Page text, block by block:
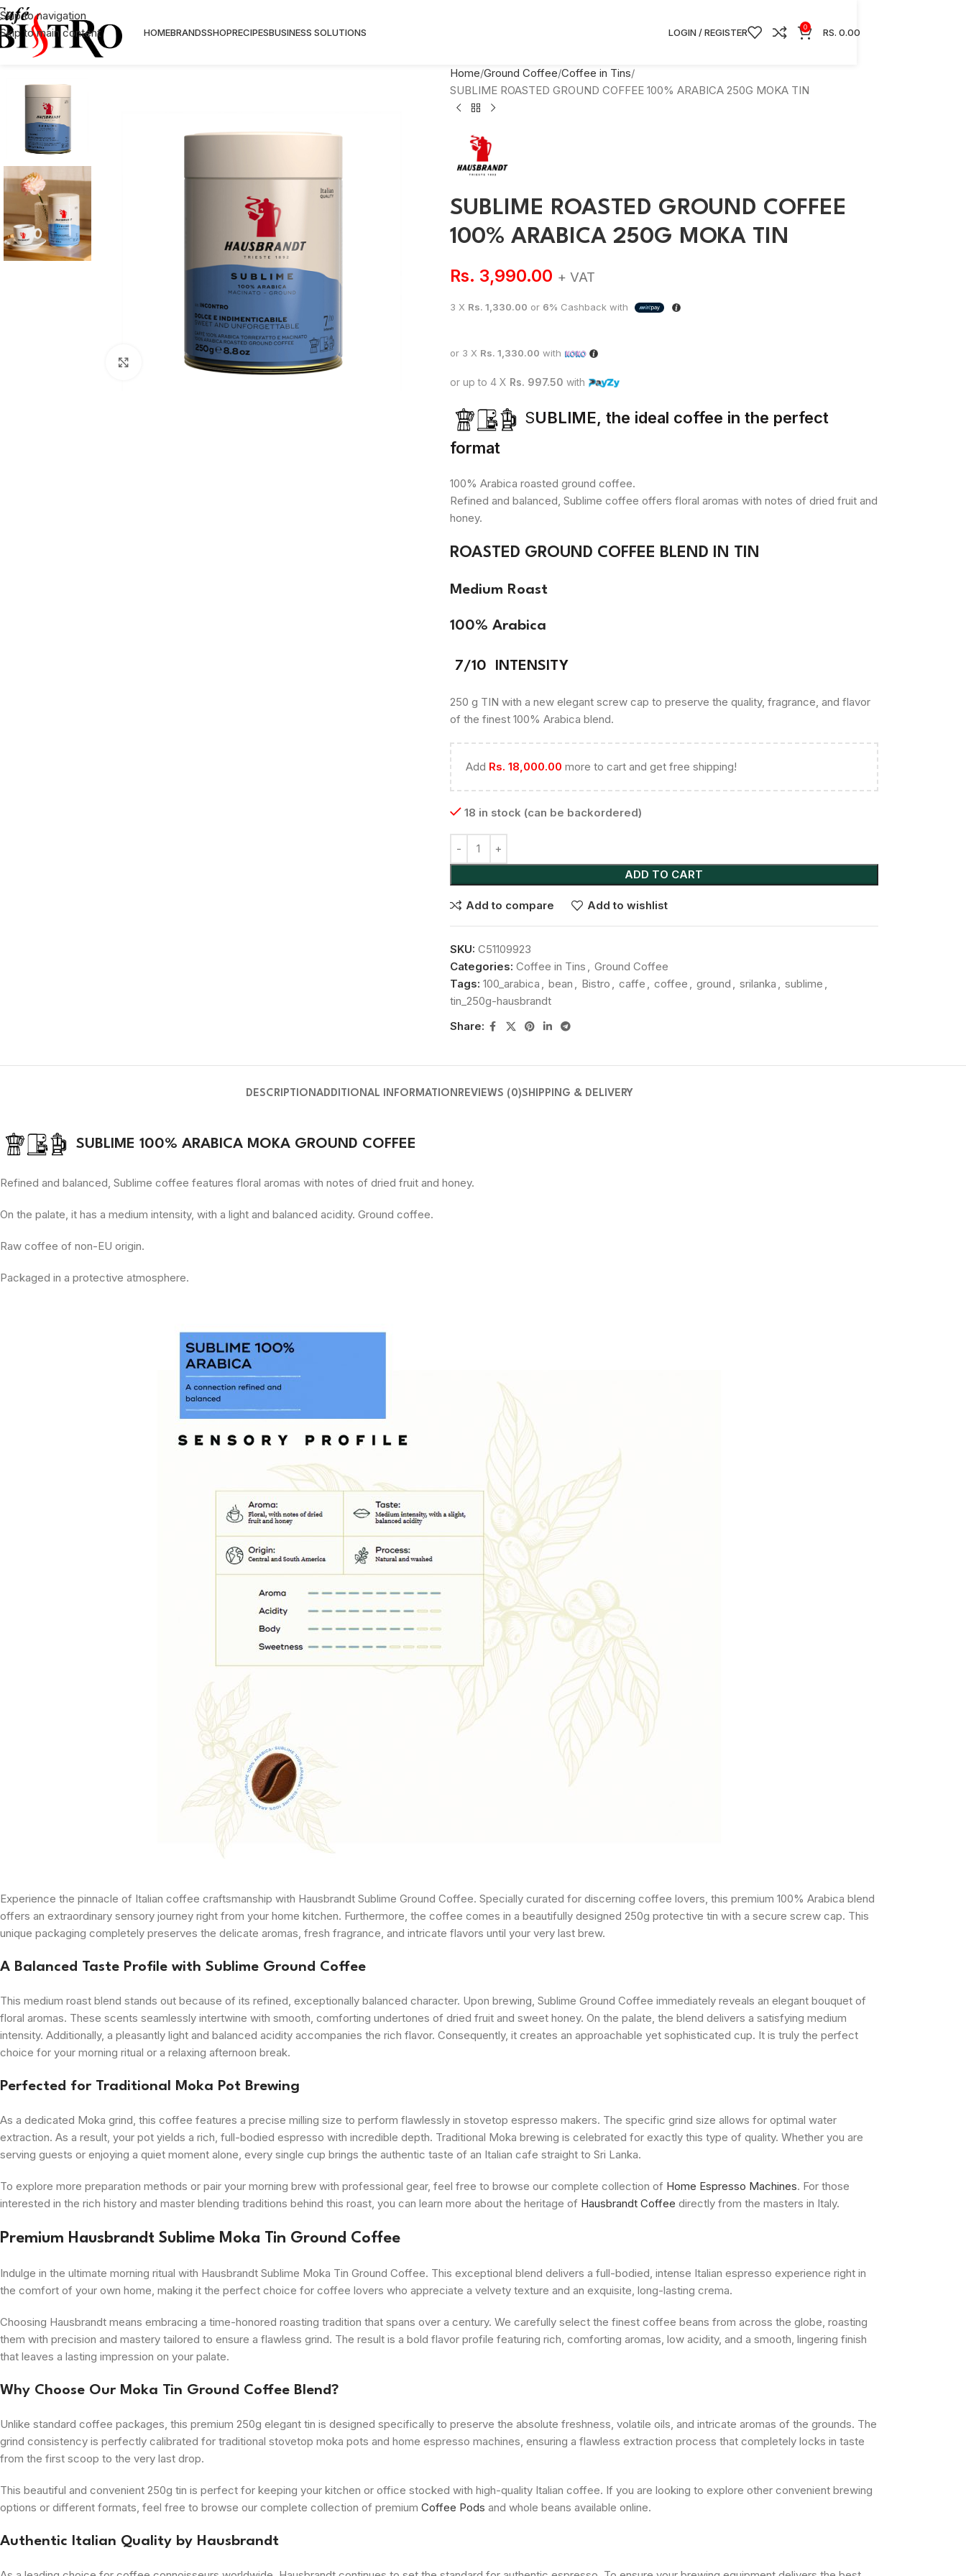
Skip to navigation
Skip to main content
HOMEBRANDSSHOPRECIPESBUSINESS SOLUTIONS LOGIN / REGISTER 0 RS. 0.00
Click to enlarge
Home Ground Coffee Coffee in Tins
SUBLIME ROASTED GROUND COFFEE 100% ARABICA 250G MOKA TIN
SUBLIME ROASTED GROUND COFFEE
100% ARABICA 250G MOKA TIN
Rs. 3,990.00 + VAT
3 X Rs. 1,330.00 or 6% Cashback with
or 3 X Rs. 1,330.00 with
or up to 4 X Rs. 997.50 with
SUBLIME, the ideal coffee in the perfect
format
100% Arabica roasted ground coffee.
Refined and balanced, Sublime coffee offers floral aromas with notes of dried fruit and
honey.
ROASTED GROUND COFFEE BLEND IN TIN
Medium Roast
100% Arabica
7/10 INTENSITY
250 g TIN with a new elegant screw cap to preserve the quality, fragrance, and flavor
of the finest 100% Arabica blend.
Add Rs. 18,000.00 more to cart and get free shipping!
18 in stock (can be backordered)
ADD TO CART
Add to compare Add to wishlist
SKU: C51109923
Categories: Coffee in Tins
Ground Coffee
Tags: 100_arabica bean Bistro caffe coffee ground srilanka sublime
tin_250g-hausbrandt
Share:
DESCRIPTION ADDITIONAL INFORMATION REVIEWS (0)SHIPPING & DELIVERY
SUBLIME 100% ARABICA MOKA GROUND COFFEE
Refined and balanced, Sublime coffee features floral aromas with notes of dried fruit and honey.
On the palate, it has a medium intensity, with a light and balanced acidity. Ground coffee.
Raw coffee of non-EU origin.
Packaged in a protective atmosphere.
Experience the pinnacle of Italian coffee craftsmanship with Hausbrandt Sublime Ground Coffee. Specially curated for discerning coffee lovers, this premium 100% Arabica blend
offers an extraordinary sensory journey right from your home kitchen. Furthermore, the coffee comes in a beautifully designed 250g protective tin with a secure screw cap. This
unique packaging completely preserves the delicate aromas, fresh fragrance, and intricate flavors until your very last brew.
A Balanced Taste Profile with Sublime Ground Coffee
This medium roast blend stands out because of its refined, exceptionally balanced character. Upon brewing, Sublime Ground Coffee immediately reveals an elegant bouquet of
floral aromas. These scents seamlessly intertwine with smooth, comforting undertones of dried fruit and sweet honey. On the palate, the blend delivers a satisfying medium
intensity. Additionally, a pleasantly light and balanced acidity accompanies the rich flavor. Consequently, it creates an approachable yet sophisticated cup. It is truly the perfect
choice for your morning ritual or a relaxing afternoon break.
Perfected for Traditional Moka Pot Brewing
As a dedicated Moka grind, this coffee features a precise milling size to perform flawlessly in stovetop espresso makers. The specific grind size allows for optimal water
extraction. As a result, your pot yields a rich, full-bodied espresso with incredible depth. Traditional Moka brewing is celebrated for exactly this type of quality. Whether you are
serving guests or enjoying a quiet moment alone, every single cup brings the authentic taste of an Italian cafe straight to Sri Lanka.
To explore more preparation methods or pair your morning brew with professional gear, feel free to browse our complete collection of Home Espresso Machines. For those
interested in the rich history and master blending traditions behind this roast, you can learn more about the heritage of Hausbrandt Coffee directly from the masters in Italy.
Premium Hausbrandt Sublime Moka Tin Ground Coffee
Indulge in the ultimate morning ritual with Hausbrandt Sublime Moka Tin Ground Coffee. This exceptional blend delivers a full-bodied, intense Italian espresso experience right in
the comfort of your own home, making it the perfect choice for coffee lovers who appreciate a velvety texture and an exquisite, long-lasting crema.
Choosing Hausbrandt means embracing a time-honored roasting tradition that spans over a century. We carefully select the finest coffee beans from across the globe, roasting
them with precision and mastery tailored to ensure a flawless grind. The result is a bold flavor profile featuring rich, comforting aromas, low acidity, and a smooth, lingering finish
that leaves a lasting impression on your palate.
Why Choose Our Moka Tin Ground Coffee Blend?
Unlike standard coffee packages, this premium 250g elegant tin is designed specifically to preserve the absolute freshness, volatile oils, and intricate aromas of the grounds. The
grind consistency is perfectly calibrated for traditional stovetop moka pots and home espresso machines, ensuring a flawless extraction process that completely locks in taste
from the first scoop to the very last drop.
This beautiful and convenient 250g tin is perfect for keeping your kitchen or office stocked with high-quality Italian coffee. If you are looking to explore other convenient brewing
options or different formats, feel free to browse our complete collection of premium Coffee Pods and whole beans available online.
Authentic Italian Quality by Hausbrandt